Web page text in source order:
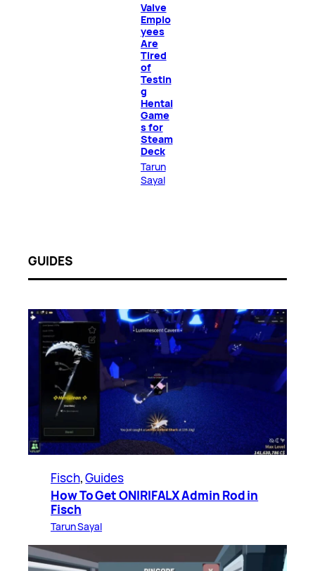
Valve
Emplo
yees
Are
Tired
of
Testin
g
Hentai
Game
s for
Steam
Deck
Tarun
Sayal
GUIDES
Fisch, Guides
How To Get ONIRIFALX Admin Rod in
Fisch
Tarun Sayal